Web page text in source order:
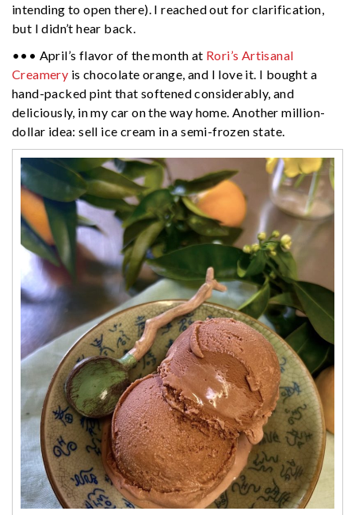
intending to open there). I reached out for clarification,
but I didn’t hear back.
••• April’s flavor of the month at Rori’s Artisanal
Creamery is chocolate orange, and I love it. I bought a
hand-packed pint that softened considerably, and
deliciously, in my car on the way home. Another million-
dollar idea: sell ice cream in a semi-frozen state.